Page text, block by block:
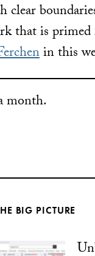
that is
in this
month.
BIG PICTURE